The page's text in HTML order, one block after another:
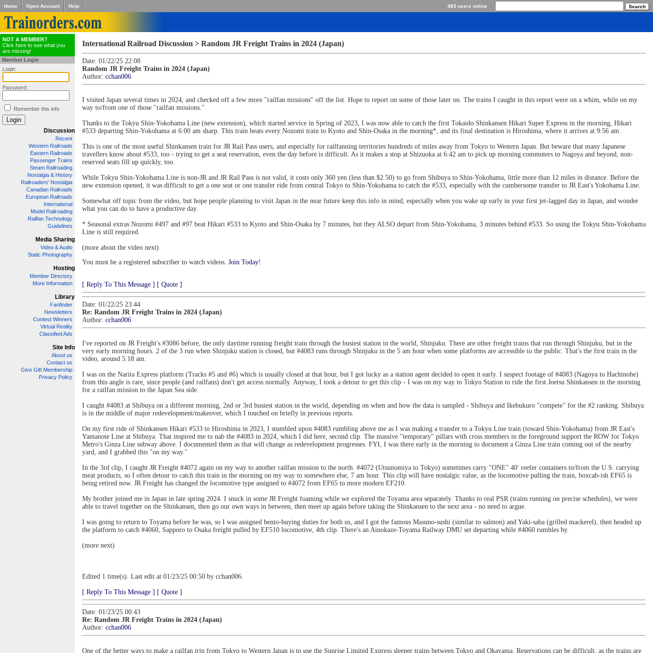
Home Open Account Help 483 users online
NOT A MEMBER?
Click here to see what you
are missing!
Member Login
Login:
Password:
Remember this info
Discussion
Recent
Western Railroads
Eastern Railroads
Passenger Trains
Steam Railroading
Nostalgia & History
Railroaders' Nostalgia
Canadian Railroads
European Railroads
International
Model Railroading
Railfan Technology
Guidelines
Media Sharing
Video & Audio
Static Photography
Hosting
Member Directory
More Information
Library
Fanfinder
Newsletters
Contest Winners
Virtual Reality
Classified Ads
Site Info
About us
Contact us
Give Gift Membership
Privacy Policy
International Railroad Discussion > Random JR Freight Trains in 2024 (Japan)
Date: 01/22/25 22:08
Random JR Freight Trains in 2024 (Japan)
Author: cchan006
I visited Japan several times in 2024, and checked off a few more "railfan missions" off the list. Hope to report on some of those later on. The trains I caught in this report were on a whim, while on my
way to/from one of those "railfan missions."
Thanks to the Tokyu Shin-Yokohama Line (new extension), which started service in Spring of 2023, I was now able to catch the first Tokaido Shinkansen Hikari Super Express in the morning, Hikari
#533 departing Shin-Yokohama at 6:00 am sharp. This train beats every Nozomi train to Kyoto and Shin-Osaka in the morning*, and its final destination is Hiroshima, where it arrives at 9:56 am.
This is one of the most useful Shinkansen train for JR Rail Pass users, and especially for railfanning territories hundreds of miles away from Tokyo to Western Japan. But beware that many Japanese
travellers know about #533, too - trying to get a seat reservation, even the day before is difficult. As it makes a stop at Shizuoka at 6:42 am to pick up morning commuters to Nagoya and beyond, non-
reserved seats fill up quickly, too.
While Tokyu Shin-Yokohama Line is non-JR and JR Rail Pass is not valid, it costs only 360 yen (less than $2.50) to go from Shibuya to Shin-Yokohama, little more than 12 miles in distance. Before the
new extension opened, it was difficult to get a one seat or one transfer ride from central Tokyo to Shin-Yokohama to catch the #533, especially with the cumbersome transfer to JR East's Yokohama Line.
Somewhat off topic from the video, but hope people planning to visit Japan in the near future keep this info in mind, especially when you wake up early in your first jet-lagged day in Japan, and wonder
what you can do to have a productive day.
* Seasonal extras Nozomi #497 and #97 beat Hikari #533 to Kyoto and Shin-Osaka by 7 minutes, but they ALSO depart from Shin-Yokohama, 3 minutes behind #533. So using the Tokyu Shin-Yokohama
Line is still required.
(more about the video next)
You must be a registered subscriber to watch videos. Join Today!
[ Reply To This Message ] [ Quote ]
Date: 01/22/25 23:44
Re: Random JR Freight Trains in 2024 (Japan)
Author: cchan006
I've reported on JR Freight's #3086 before, the only daytime running freight train through the busiest station in the world, Shinjuku. There are other freight trains that run through Shinjuku, but in the
very early morning hours. 2 of the 3 run when Shinjuku station is closed, but #4083 runs through Shinjuku in the 5 am hour when some platforms are accessible to the public. That's the first train in the
video, around 5:18 am.
I was on the Narita Express platform (Tracks #5 and #6) which is usually closed at that hour, but I got lucky as a station agent decided to open it early. I suspect footage of #4083 (Nagoya to Hachinohe)
from this angle is rare, since people (and railfans) don't get access normally. Anyway, I took a detour to get this clip - I was on my way to Tokyo Station to ride the first Joetsu Shinkansen in the morning
for a railfan mission to the Japan Sea side.
I caught #4083 at Shibuya on a different morning, 2nd or 3rd busiest station in the world, depending on when and how the data is sampled - Shibuya and Ikebukuro "compete" for the #2 ranking. Shibuya
is in the middle of major redevelopment/makeover, which I touched on briefly in previous reports.
On my first ride of Shinkansen Hikari #533 to Hiroshima in 2023, I stumbled upon #4083 rumbling above me as I was making a transfer to a Tokyu Line train (toward Shin-Yokohama) from JR East's
Yamanote Line at Shibuya. That inspired me to nab the #4083 in 2024, which I did here, second clip. The massive "temporary" pillars with cross members in the foreground support the ROW for Tokyo
Metro's Ginza Line subway above. I documented them as that will change as redevelopment progresses. FYI, I was there early in the morning to document a Ginza Line train coming out of the nearby
yard, and I grabbed this "on my way."
In the 3rd clip, I caught JR Freight #4072 again on my way to another railfan mission to the north. #4072 (Utsunomiya to Tokyo) sometimes carry "ONE" 40' reefer containers to/from the U.S. carrying
meat products, so I often detour to catch this train in the morning on my way to somewhere else, 7 am hour. This clip will have nostalgic value, as the locomotive pulling the train, boxcab-ish EF65 is
being retired now. JR Freight has changed the locomotive type assigned to #4072 from EF65 to more modern EF210.
My brother joined me in Japan in late spring 2024. I snuck in some JR Freight foaming while we explored the Toyama area separately. Thanks to real PSR (trains running on precise schedules), we were
able to travel together on the Shinkansen, then go our own ways in between, then meet up again before taking the Shinkansen to the next area - no need to argue.
I was going to return to Toyama before he was, so I was assigned bento-buying duties for both us, and I got the famous Masuno-sushi (similar to salmon) and Yaki-saba (grilled mackerel), then headed up
the platform to catch #4060, Sapporo to Osaka freight pulled by EF510 locomotive, 4th clip. There's an Ainokaze-Toyama Railway DMU set departing while #4060 rumbles by.
(more next)
Edited 1 time(s). Last edit at 01/23/25 00:50 by cchan006.
[ Reply To This Message ] [ Quote ]
Date: 01/23/25 00:43
Re: Random JR Freight Trains in 2024 (Japan)
Author: cchan006
One of the better ways to make a railfan trip from Tokyo to Western Japan is to use the Sunrise Limited Express sleeper trains between Tokyo and Okayama. Reservations can be difficult, as the trains are